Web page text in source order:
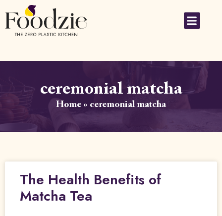
ceremonial matcha
Home » ceremonial matcha
The Health Benefits of
Matcha Tea